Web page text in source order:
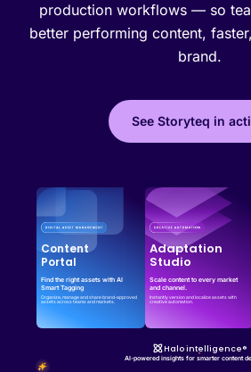
Pricing
Effortless campaign
Book a Demo
production workflows — so
better performing content,
brand.
See Storyteq in
Content
Portal
Find the right assets with AI
Smart Tagging
Organize, manage and share brand-approved
assets across teams and markets.
Adaptation
Studio
Scale content to every market
and channel.
Instantly version and localize assets with
creative automation.
Halo intelligence®
AI-powered insights for smarter content